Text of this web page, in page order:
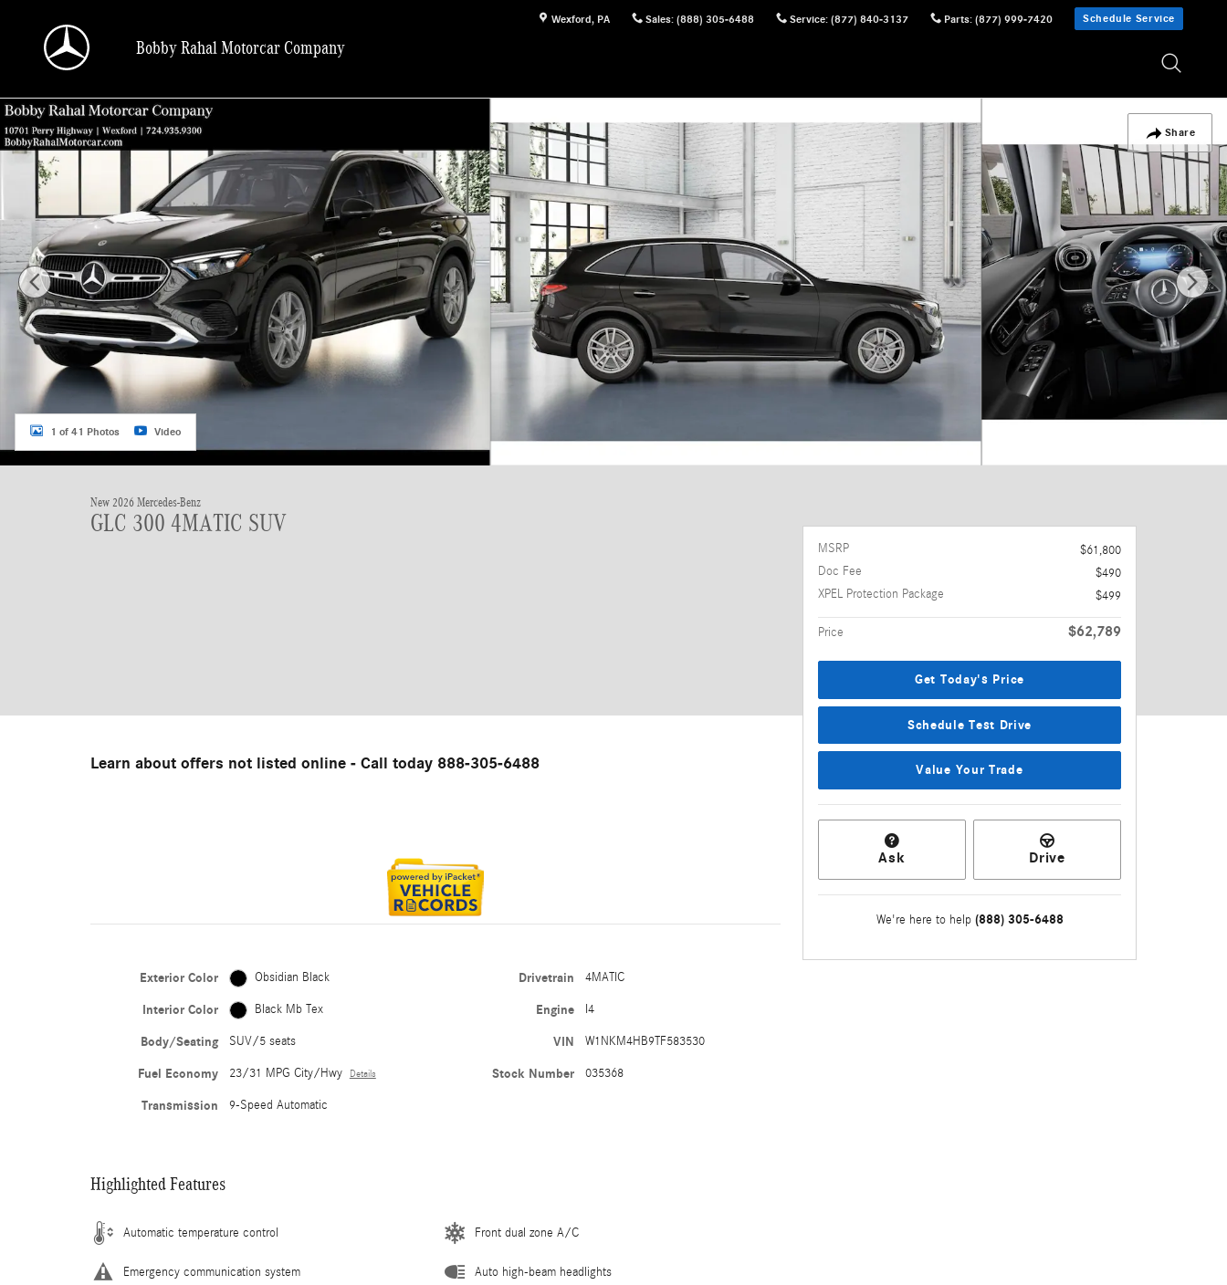
Wexford, PA Sales: (888) 305-6488 Service: (877) 840-3137 Parts: (877) 999-7420 Schedule Service
Bobby Rahal Motorcar Company
Share
New 2026 Mercedes-Benz GLC 300 SUV Photo 1 of 41
1 of 41 Photos Video
New 2026 Mercedes-Benz
GLC 300 4MATIC SUV
Learn about offers not listed online - Call today 888-305-6488
Exterior Color Obsidian Black
Interior Color Black Mb Tex
Body/Seating SUV/5 seats
Fuel Economy 23/31 MPG City/Hwy Details
Transmission 9-Speed Automatic
Drivetrain 4MATIC
Engine I4
VIN W1NKM4HB9TF583530
Stock Number 035368
Highlighted Features
Automatic temperature control
Emergency communication system
Front dual zone A/C
Auto high-beam headlights
MSRP
$61,800
Doc Fee
$490
XPEL Protection Package
$499
Price $62,789
Get Today's Price
Schedule Test Drive
Value Your Trade
Ask Drive
We're here to help (888) 305-6488